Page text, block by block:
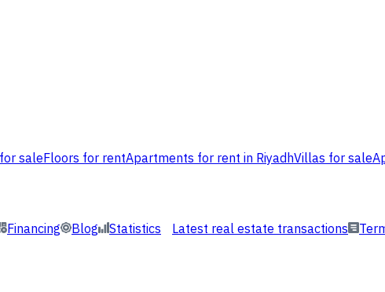
saleFloors for rentApartments for rent in RiyadhVillas for sale
Financing Blog Statistics Latest real estate transactions